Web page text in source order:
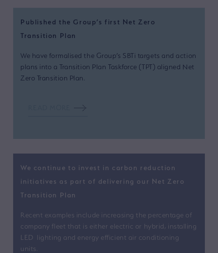
Published the Group’s first Net Zero
Transition Plan
We have formalised the Group’s SBTi targets and action
plans into a Transition Plan Taskforce (TPT) aligned Net
Zero Transition Plan.
We continue to invest in carbon reduction
initiatives as part of delivering our Net Zero
Transition Plan
Recent examples include increasing the percentage of
company fleet that is either electric or hybrid, installing
LED lighting and energy efficient air conditioning
units.